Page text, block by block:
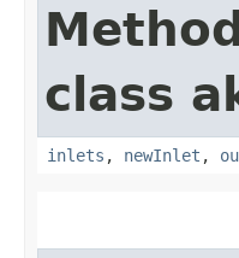
class
inlets , newInlet ,